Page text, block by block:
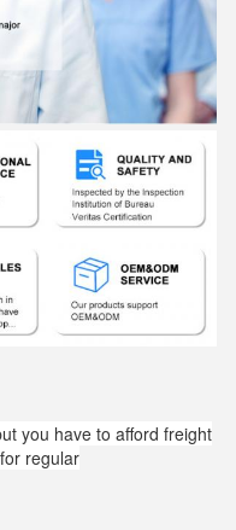
you have to afford freight
regular